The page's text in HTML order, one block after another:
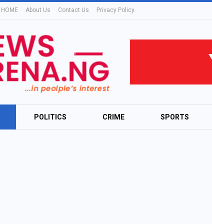
HOME About Us Contact Us Privacy Policy
POLITICS CRIME SPORTS